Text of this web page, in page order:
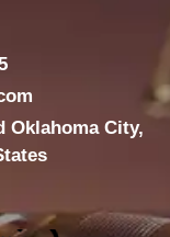
Oklahoma City,